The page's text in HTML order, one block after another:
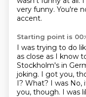
very funny. You're
accent.
Starting point is
I was trying to do
as close as I know
Stockholm's in
joking. I got you,
I? What? I was
you, though. I was